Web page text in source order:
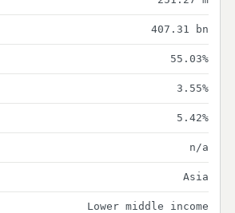
407.31 bn
55.03%
3.55%
5.42%
n/a
Asia
Lower middle income